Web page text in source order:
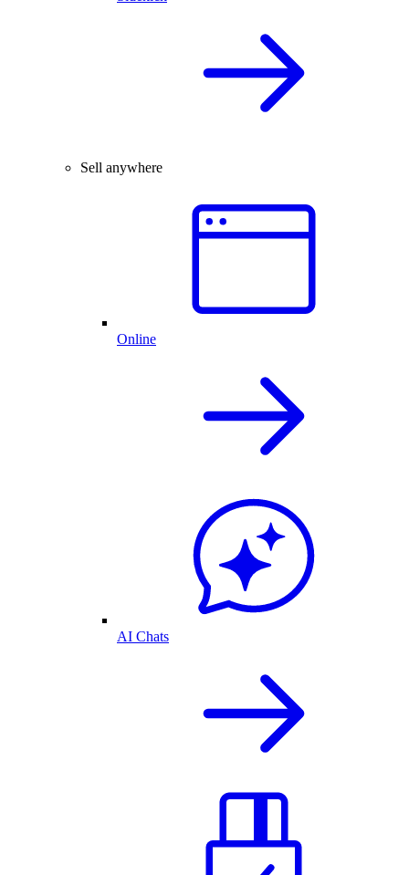
Sell anywhere
Online
AI Chats